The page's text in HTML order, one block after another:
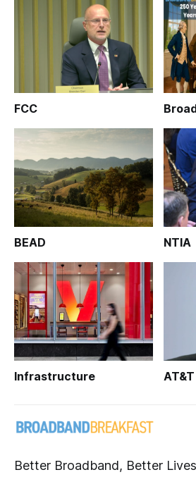
FCC
BEAD NTIA
Infrastructure AT&T
Better Broadband, Better Lives